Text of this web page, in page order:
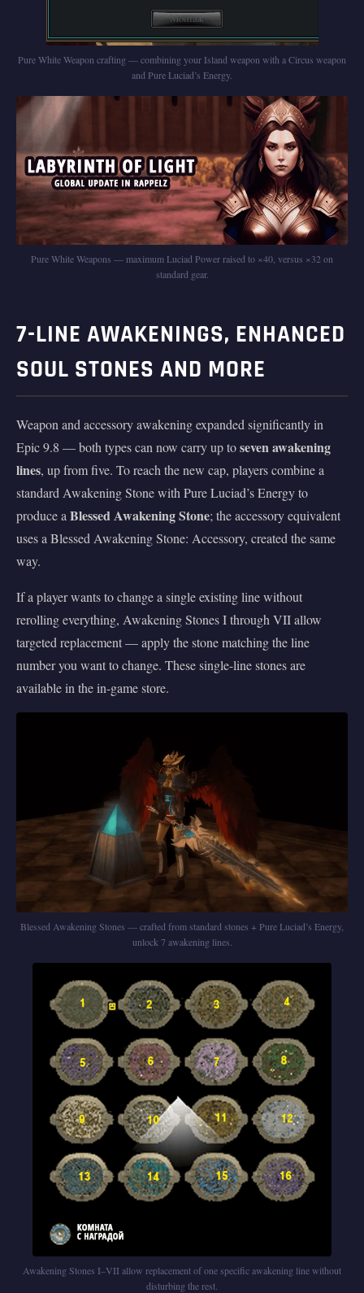
Pure White Weapon crafting — combining your Island weapon with a Circus weapon
and Pure Luciad’s Energy.
Pure White Weapons — maximum Luciad Power raised to ×40, versus ×32 on
standard gear.
7-LINE AWAKENINGS, ENHANCED
SOUL STONES AND MORE
Weapon and accessory awakening expanded significantly in
Epic 9.8 — both types can now carry up toseven awakening
lines, up from five. To reach the new cap, players combine a
standard Awakening Stone with Pure Luciad’s Energy to
produce a Blessed Awakening Stone; the accessory equivalent
uses a Blessed Awakening Stone: Accessory, created the same
way.
If a player wants to change a single existing line without
rerolling everything, Awakening Stones I through VII allow
targeted replacement — apply the stone matching the line
number you want to change. These single-line stones are
available in the in-game store.
Blessed Awakening Stones — crafted from standard stones + Pure Luciad’s Energy,
unlock 7 awakening lines.
Awakening Stones I–VII allow replacement of one specific awakening line without
disturbing the rest.